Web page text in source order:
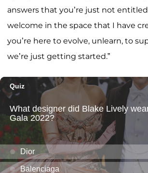
answers that you’re just not
welcome in the space that I have
you’re here to evolve, unlearn, to
we’re just getting started.”